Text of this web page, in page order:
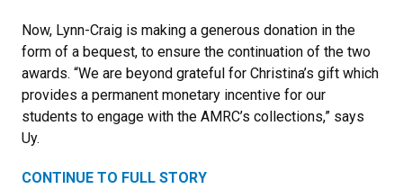
Now, Lynn-Craig is making a generous donation in the
form of a bequest, to ensure the continuation of the two
awards. “We are beyond grateful for Christina’s gift which
provides a permanent monetary incentive for our
students to engage with the AMRC’s collections,” says
Uy.
CONTINUE TO FULL STORY